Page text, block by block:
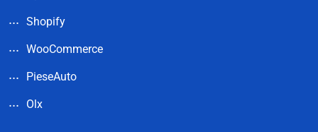
Shopify
WooCommerce
PieseAuto
Olx